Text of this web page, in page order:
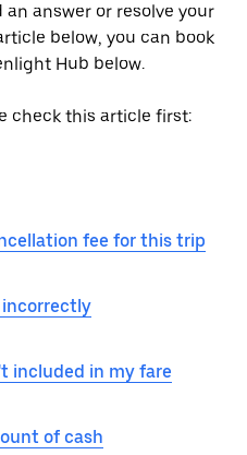
answer or resolve your
below, you can book
Hub below.
check this article first:
fee for this trip
incorrectly
included in my fare
of cash